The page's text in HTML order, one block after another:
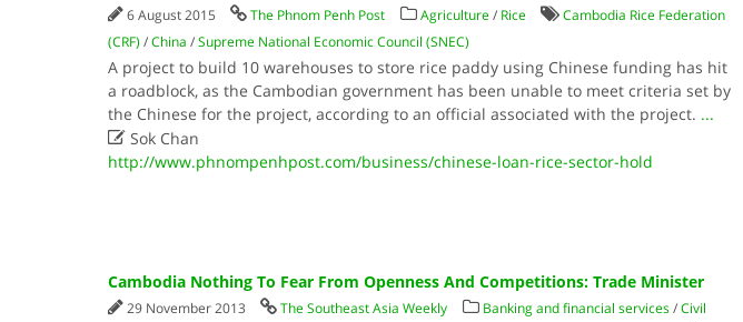
6 August 2015 The Phnom Penh Post Agriculture/ Rice
Cambodia Rice Federation
(CRF) /China /Supreme National Economic Council (SNEC)
A project to build 10 warehouses to store rice paddy using Chinese funding has hit
a roadblock, as the Cambodian government has been unable to meet criteria set by
the Chinese for the project, according to an official associated with the project. ...
Sok Chan
http://www.phnompenhpost.com/business/chinese-loan-rice-sector-hold
Cambodia Nothing To Fear From Openness And Competitions: Trade Minister
29 November 2013 The Southeast Asia Weekly Banking and financial services/Civil